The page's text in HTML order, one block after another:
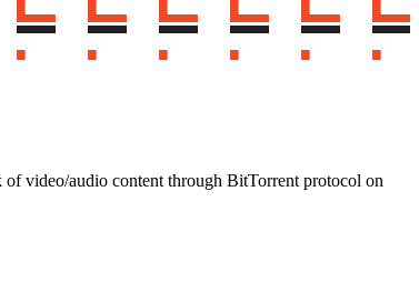
video/audio content through BitTorrent protocol on